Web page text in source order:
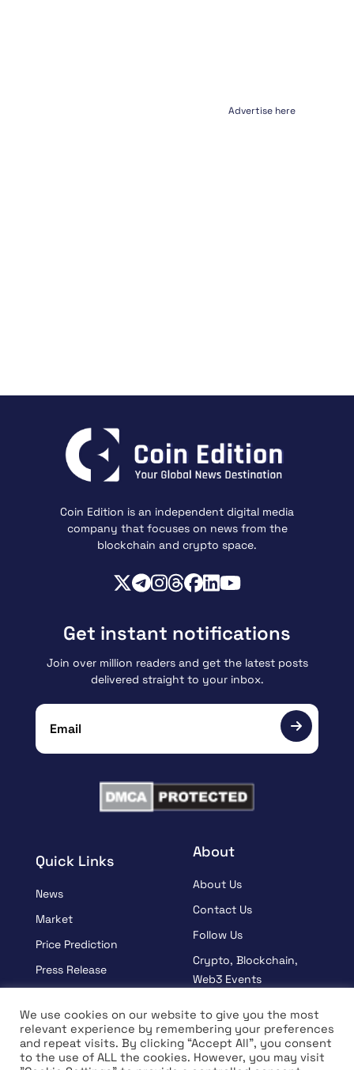
Advertise here
Coin Edition is an independent digital media
company that focuses on news from the
blockchain and crypto space.
Quick Links
News
Market
Price Prediction
Press Release
Learn
Interview
About
About Us
Contact Us
Follow Us
Crypto, Blockchain,
Web3 Events
Terms And Condition
Privacy Policy
Get instant notifications
Join over million readers and get the latest posts
delivered straight to your inbox.
We use cookies on our website to give you the most
relevant experience by remembering your preferences
and repeat visits. By clicking “Accept All”, you consent
to the use of ALL the cookies. However, you may visit